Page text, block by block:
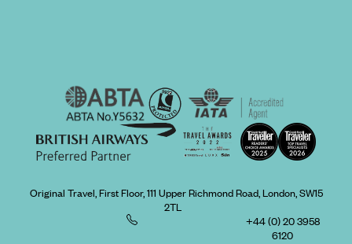
Original Travel, First Floor, 111 Upper Richmond Road, London, SW15
2TL
+44 (0) 20 3958
6120